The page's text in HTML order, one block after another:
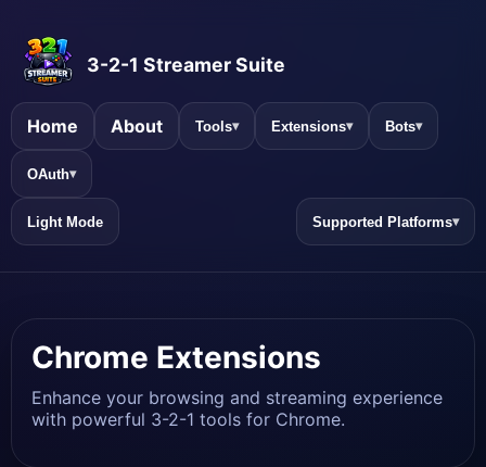
3-2-1 Streamer Suite
Home About Tools▾ Extensions▾ Bots▾
OAuth▾
Light Mode Supported Platforms▾
Chrome Extensions
Enhance your browsing and streaming experience
with powerful 3-2-1 tools for Chrome.